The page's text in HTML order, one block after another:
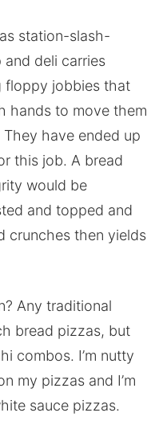
station-slash-
deli carries
floppy jobbies that
hands to move them
have ended up
this job. A bread
would be
and topped and
crunches then yields
Any traditional
bread pizzas, but
combos. I’m nutty
my pizzas and I’m
sauce pizzas.